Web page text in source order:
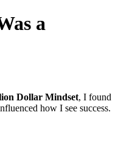
a
Dollar Mindset, I found
how I see success.